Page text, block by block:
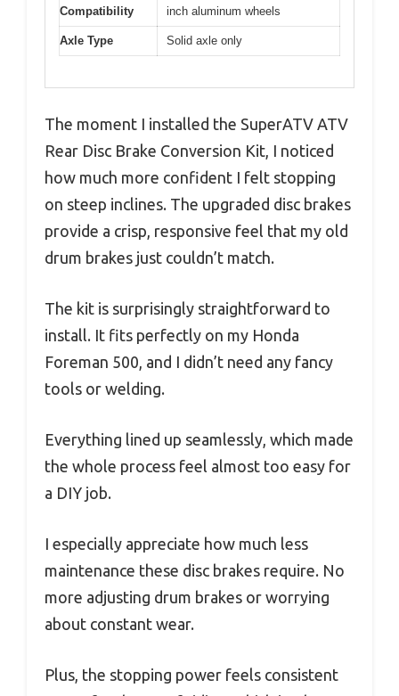
Compatibility
inch aluminum wheels
Axle Type Solid axle only
The moment I installed the SuperATV ATV
Rear Disc Brake Conversion Kit, I noticed
how much more confident I felt stopping
on steep inclines. The upgraded disc brakes
provide a crisp, responsive feel that my old
drum brakes just couldn’t match.
The kit is surprisingly straightforward to
install. It fits perfectly on my Honda
Foreman 500, and I didn’t need any fancy
tools or welding.
Everything lined up seamlessly, which made
the whole process feel almost too easy for
a DIY job.
I especially appreciate how much less
maintenance these disc brakes require. No
more adjusting drum brakes or worrying
about constant wear.
Plus, the stopping power feels consistent